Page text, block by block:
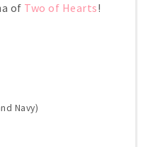
of Two of Hearts!
Navy)